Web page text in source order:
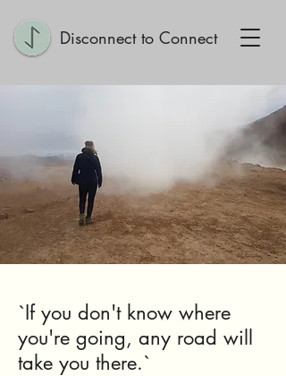
Disconnect to Connect
`If you don't know where
you're going, any road will
take you there.`